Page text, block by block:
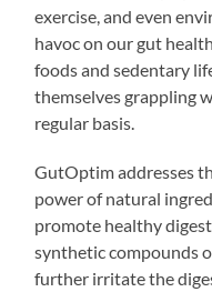
exercise, and even
havoc on our gut
foods and sedentary
themselves grappling
regular basis.
GutOptim addresses
power of natural
promote healthy
synthetic compounds
further irritate the